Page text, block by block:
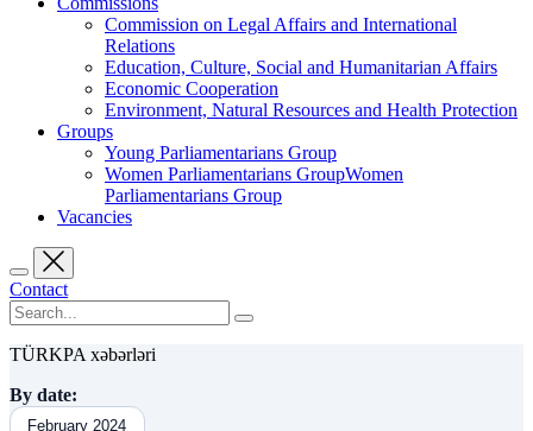
Commission on Legal Affairs and International
Relations
Education, Culture, Social and Humanitarian Affairs
Economic Cooperation
Environment, Natural Resources and Health Protection
Groups
Young Parliamentarians Group
Women Parliamentarians GroupWomen
Parliamentarians Group
Vacancies
Contact
TÜRKPA xəbərləri
By date:
February 2024